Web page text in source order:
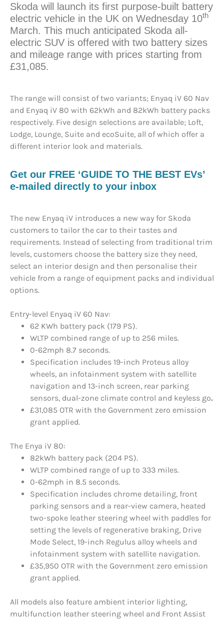
Skoda will launch its first purpose-built battery
electric vehicle in the UK on Wednesday 10th
March. This much anticipated Skoda all-
electric SUV is offered with two battery sizes
and mileage range with prices starting from
£31,085.
The range will consist of two variants; Enyaq iV 60 Nav
and Enyaq iV 80 with 62kWh and 82kWh battery packs
respectively. Five design selections are available; Loft,
Lodge, Lounge, Suite and ecoSuite, all of which offer a
different interior look and materials.
Get our FREE ‘GUIDE TO THE BEST EVs’
e-mailed directly to your inbox
The new Enyaq iV introduces a new way for Skoda
customers to tailor the car to their tastes and
requirements. Instead of selecting from traditional trim
levels, customers choose the battery size they need,
select an interior design and then personalise their
vehicle from a range of equipment packs and individual
options.
Entry-level Enyaq iV 60 Nav:
62 KWh battery pack (179 PS).
WLTP combined range of up to 256 miles.
0-62mph 8.7 seconds.
Specification includes 19-inch Proteus alloy
wheels, an infotainment system with satellite
navigation and 13-inch screen, rear parking
sensors, dual-zone climate control and keyless go.
£31,085 OTR with the Government zero emission
grant applied.
The Enya iV 80:
82kWh battery pack (204 PS).
WLTP combined range of up to 333 miles.
0-62mph in 8.5 seconds.
Specification includes chrome detailing, front
parking sensors and a rear-view camera, heated
two-spoke leather steering wheel with paddles for
setting the levels of regenerative braking, Drive
Mode Select, 19-inch Regulus alloy wheels and
infotainment system with satellite navigation.
£35,950 OTR with the Government zero emission
grant applied.
All models also feature ambient interior lighting,
multifunction leather steering wheel and Front Assist